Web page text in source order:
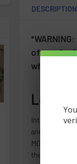
DESCRIPTION
of reach of
who are
Lost
Introducing
and contains
MO5000
the variety of